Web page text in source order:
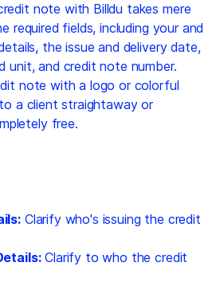
note with Billdu takes mere
required fields, including your and
the issue and delivery date,
unit, and credit note number.
note with a logo or colorful
a client straightaway or
free.
Clarify who's issuing the credit
Clarify to who the credit